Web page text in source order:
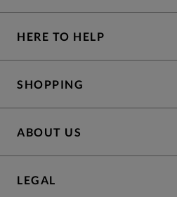
HERE TO HELP
SHOPPING
ABOUT US
LEGAL